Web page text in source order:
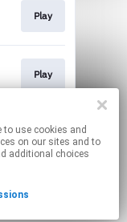
on our sites and to
additional choices
Play
Play
Play